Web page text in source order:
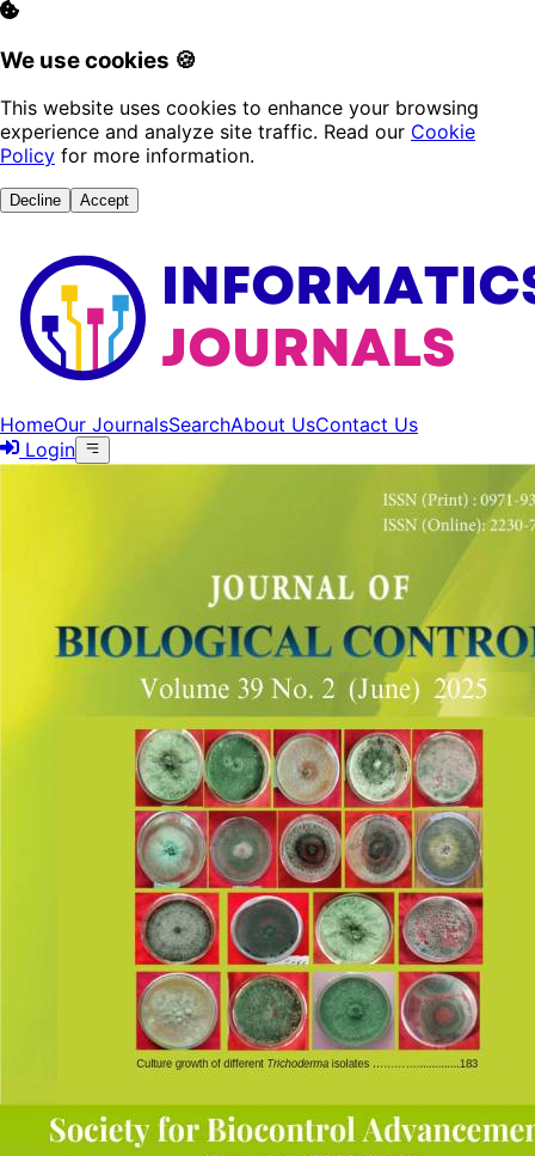
We use cookies 🍪
This website uses cookies to enhance your browsing
experience and analyze site traffic. Read our Cookie
Policy for more information.
Decline Accept
HomeOur JournalsSearchAbout UsContact Us
Login